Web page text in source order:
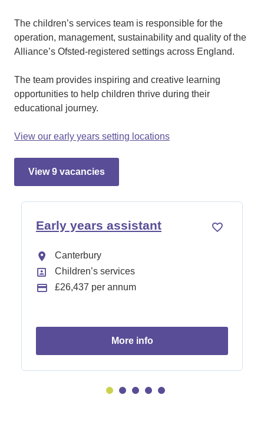
The children’s services team is responsible for the
operation, management, sustainability and quality of the
Alliance’s Ofsted-registered settings across England.
The team provides inspiring and creative learning
opportunities to help children thrive during their
educational journey.
View our early years setting locations
view 9 vacancies
early years assistant
All Locations
Canterbury
All Departments
Children’s services
Advertising Salary:
£26,437 per annum
more info